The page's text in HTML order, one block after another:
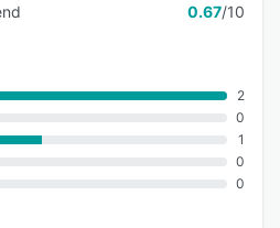
0.67/10
2
0
1
0
0